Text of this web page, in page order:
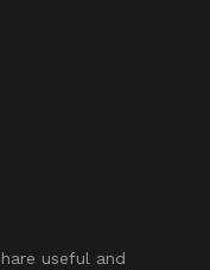
useful and